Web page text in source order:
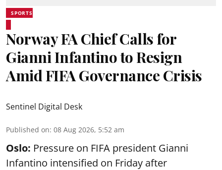
SPORTS
Norway FA Chief Calls for
Gianni Infantino to Resign
Amid FIFA Governance Crisis
Sentinel Digital Desk
Published on: 08 Aug 2026, 5:52 am
Oslo: Pressure on FIFA president Gianni
Infantino intensified on Friday after